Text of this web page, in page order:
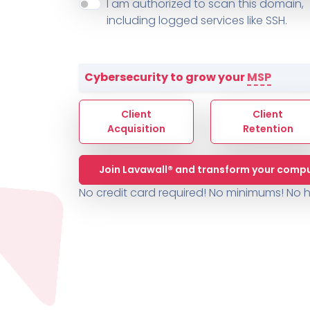
TICKETING
ZenDesk
Sophos
ThreeShield
SYSTEM HEALTH
Huntress
Sophos
AUTOMATION
Cybersecurity Report
ThreeShield
Contact
Contact Change
Contact Change Log
I am authorized to scan this domain,
including logged services like SSH.
Cybersecurity to grow yourMSP
Client
Acquisition
Client
Retention
Join Lavawall® and transform your
No credit card required! No minimums! No